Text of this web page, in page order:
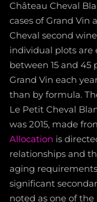
Château Cheval
cases of Grand Vin
Cheval second
individual plots are
between 15 and 45
Grand Vin each
than by formula.
Le Petit Cheval
was 2015, made
Allocation is
relationships and
aging
significant
noted as one of